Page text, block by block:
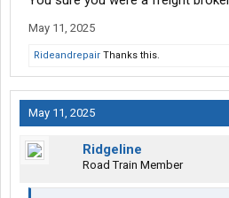
May 11, 2025
Rideandrepair Thanks this.
May 11, 2025
Ridgeline
Road Train Member